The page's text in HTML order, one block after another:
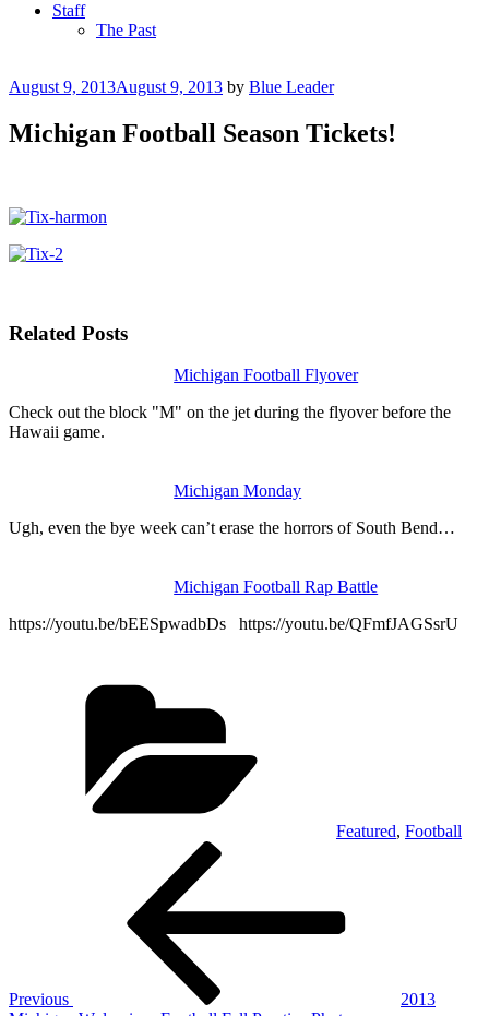
Staff
The Past
Posted
August 9, 2013August 9, 2013 by Blue Leader
Michigan Football Season Tickets!
Related Posts
Michigan Football Flyover
Check out the block "M" on the jet during the flyover before the
Hawaii game.
Michigan Monday
Ugh, even the bye week can’t erase the horrors of South Bend…
Michigan Football Rap Battle
https://youtu.be/bEESpwadbDs https://youtu.be/QFmfJAGSsrU
Featured, Football
Previous
2013